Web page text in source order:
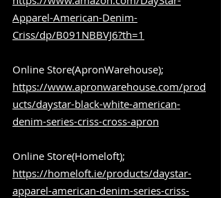
Apparel-American-Denim-
Criss/dp/B091NBBVJ6?th=1
Online Store(ApronWarehouse);
https://www.apronwarehouse.com/prod
ucts/daystar-black-white-american-
denim-series-criss-cross-apron
Online Store(Homeloft);
https://homeloft.ie/products/daystar-
apparel-american-denim-series-criss-